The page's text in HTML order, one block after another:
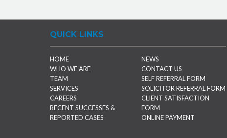
QUICK LINKS
HOME
WHO WE ARE
TEAM
SERVICES
CAREERS
RECENT SUCCESSES &
REPORTED CASES
NEWS
CONTACT US
SELF REFERRAL FORM
SOLICITOR REFERRAL FORM
CLIENT SATISFACTION
FORM
ONLINE PAYMENT